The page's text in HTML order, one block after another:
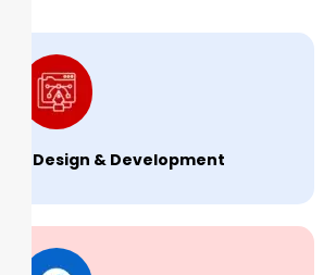
Design & Development